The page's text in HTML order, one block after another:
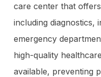
care center that
including diagnostics,
emergency
high-quality
available, preventing